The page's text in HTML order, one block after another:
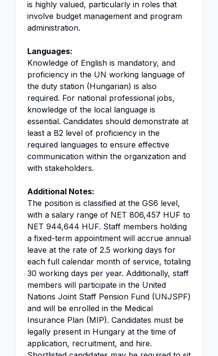
is highly valued, particularly in roles that
involve budget management and program
administration.
Languages:
Knowledge of English is mandatory, and
proficiency in the UN working language of
the duty station (Hungarian) is also
required. For national professional jobs,
knowledge of the local language is
essential. Candidates should demonstrate at
least a B2 level of proficiency in the
required languages to ensure effective
communication within the organization and
with stakeholders.
Additional Notes:
The position is classified at the GS6 level,
with a salary range of NET 806,457 HUF to
NET 944,644 HUF. Staff members holding
a fixed-term appointment will accrue annual
leave at the rate of 2.5 working days for
each full calendar month of service, totaling
30 working days per year. Additionally, staff
members will participate in the United
Nations Joint Staff Pension Fund (UNJSPF)
and will be enrolled in the Medical
Insurance Plan (MIP). Candidates must be
legally present in Hungary at the time of
application, recruitment, and hire.